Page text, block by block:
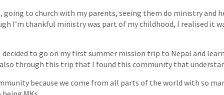
going to church with my parents, seeing them do ministry and
I’m thankful ministry was part of my childhood, I realised it
decided to go on my first summer mission trip to Nepal and
through this trip that I found this community that
because we come from all parts of the world with so